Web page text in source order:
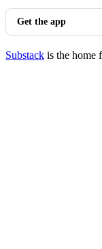
Get the app
Substack is the home